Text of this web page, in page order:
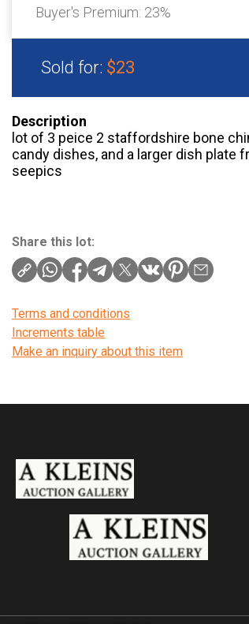
Buyer's Premium: 23%
Sold for: $23
Description
lot of 3 peice 2 staffordshire bone
candy dishes, and a larger dish plate
seepics
Share this lot:
Terms and conditions
Increments table
Make an inquiry about this item